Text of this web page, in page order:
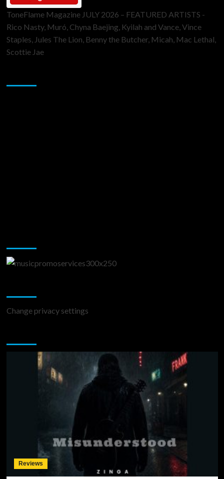
ToneFlame Magazine JULY 2026 – FEATURED ARTISTS -
Rico Nasty, Muró, Chyna Baejing, Kyilah and Vance, Vince
Staples, Jules The Lion, Benny the Butcher, Micah, Mac Lethal,
Scottie Jae
Change privacy settings
Reviews